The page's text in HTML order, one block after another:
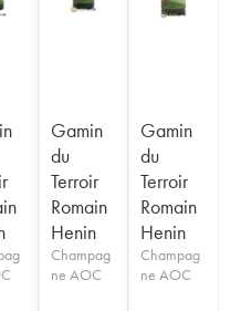
Gamin
du
Terroir
Romain
Henin
Champag
ne AOC
Gamin
du
Terroir
Romain
Henin
Champag
ne AOC